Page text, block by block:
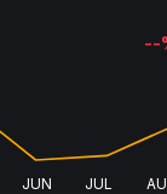
--
JUN JUL